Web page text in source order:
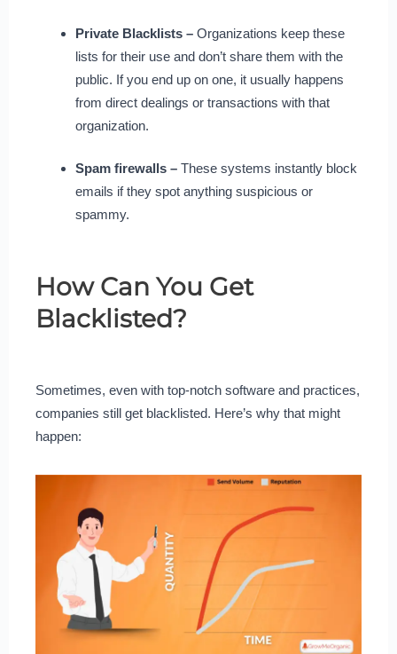
Private Blacklists – Organizations keep these
lists for their use and don’t share them with the
public. If you end up on one, it usually happens
from direct dealings or transactions with that
organization.
Spam firewalls – These systems instantly block
emails if they spot anything suspicious or
spammy.
How Can You Get
Blacklisted?
Sometimes, even with top-notch software and practices,
companies still get blacklisted. Here’s why that might
happen: